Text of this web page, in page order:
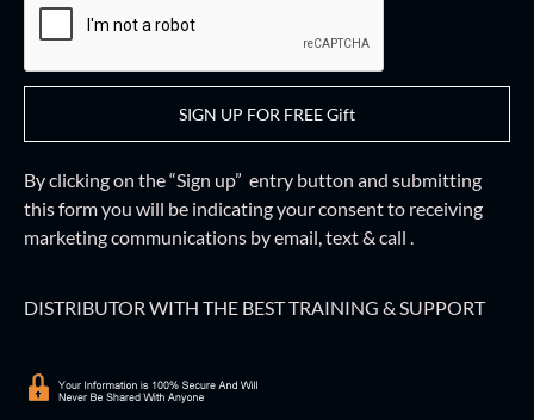
SIGN UP FOR FREE Gift
By clicking on the “Sign up” entry button and submitting
this formyou will be indicating your consent to receiving
marketing communications by email, text & call .
DISTRIBUTOR WITH THE BEST TRAINING & SUPPORT